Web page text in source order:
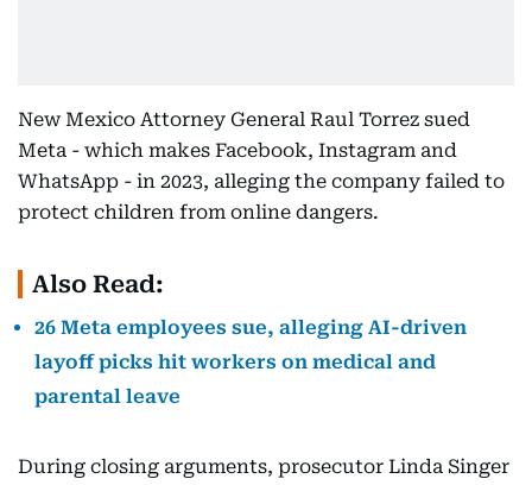
New Mexico Attorney General Raul Torrez sued
Meta - which makes Facebook, Instagram and
WhatsApp - in 2023, alleging the company failed to
protect children from online dangers.
Also Read:
26 Meta employees sue, alleging AI-driven
layoff picks hit workers on medical and
parental leave
During closing arguments, prosecutor Linda Singer